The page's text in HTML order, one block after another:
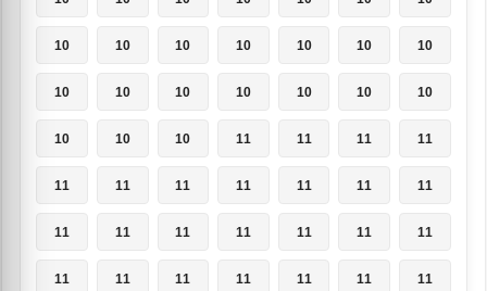
10 10 10 10 10 10 10
10 10 10 10 10 10 10
10 10 10 11 11 11 11
11 11 11 11 11 11 11
11 11 11 11 11 11 11
11 11 11 11 11 11 11